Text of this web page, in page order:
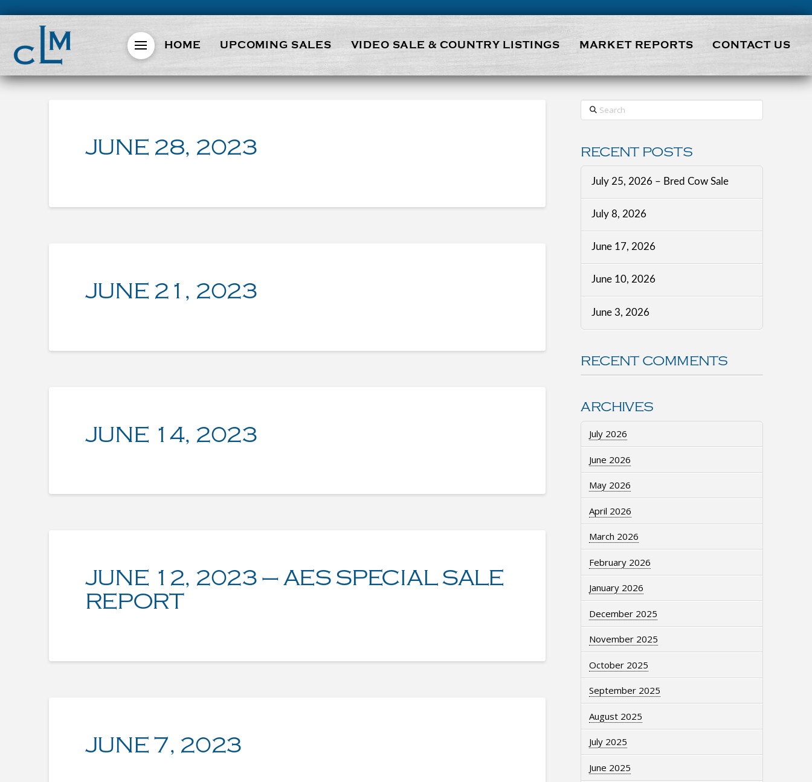
HOME UPCOMING SALES VIDEO SALE & COUNTRY LISTINGS MARKET REPORTS CONTACT US
JUNE 28, 2023
JUNE 21, 2023
JUNE 14, 2023
JUNE 12, 2023 – AES SPECIAL SALE
REPORT
JUNE 7, 2023
Search
RECENT POSTS
July 25, 2026 – Bred Cow Sale
July 8, 2026
June 17, 2026
June 10, 2026
June 3, 2026
RECENT COMMENTS
ARCHIVES
July 2026
June 2026
May 2026
April 2026
March 2026
February 2026
January 2026
December 2025
November 2025
October 2025
September 2025
August 2025
July 2025
June 2025